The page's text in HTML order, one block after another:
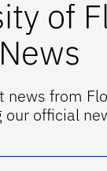
of
News
news from
official